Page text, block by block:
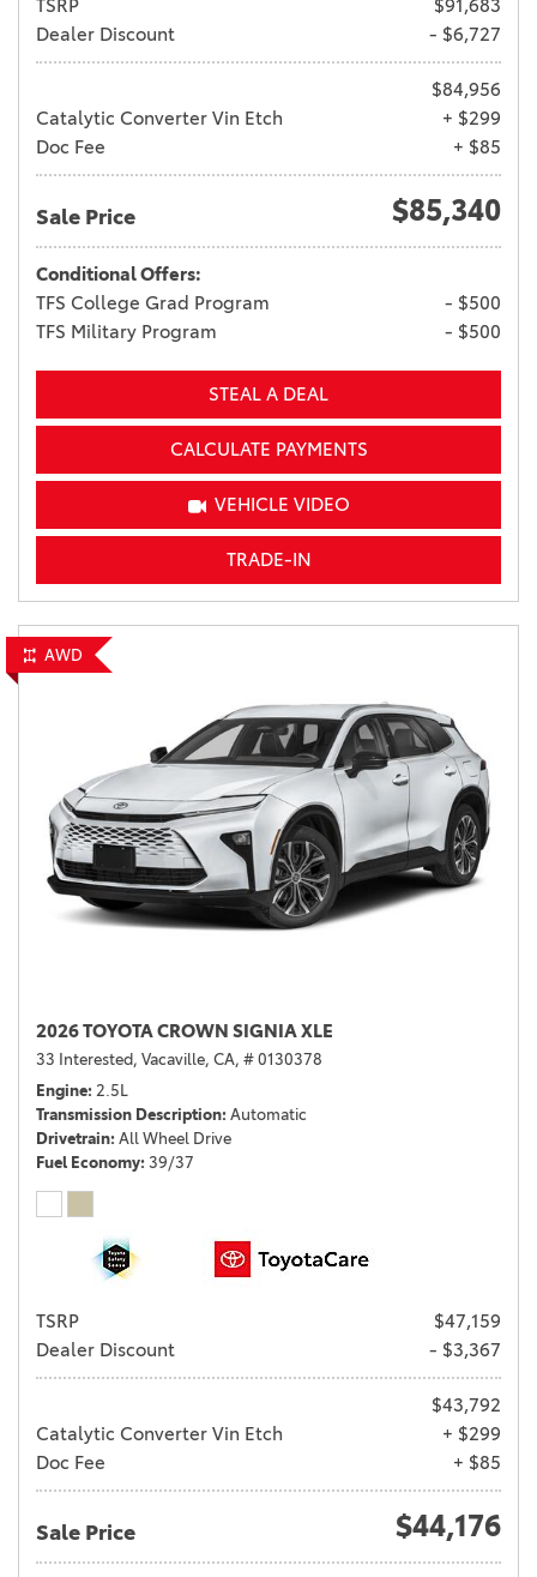
TSRP
$91,683
Dealer Discount
- $6,727
$84,956
Catalytic Converter Vin Etch
+ $299
Doc Fee
+ $85
Sale Price $85,340
Conditional Offers:
TFS College Grad Program
- $500
TFS Military Program
- $500
STEAL A DEAL
CALCULATE PAYMENTS
VEHICLE VIDEO
TRADE-IN
AWD
2026 TOYOTA CROWN SIGNIA XLE
33 Interested, Vacaville, CA, # 0130378
Engine 2.5L
Transmission Description Automatic
Drivetrain All Wheel Drive
Fuel Economy 39/37
TSRP
$47,159
Dealer Discount
- $3,367
$43,792
Catalytic Converter Vin Etch
+ $299
Doc Fee
+ $85
Sale Price $44,176